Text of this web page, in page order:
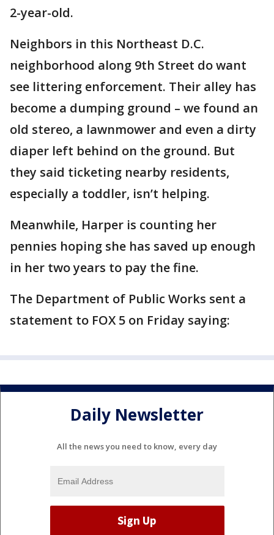
2-year-old.
Neighbors in this Northeast D.C.
neighborhood along 9th Street do want
see littering enforcement. Their alley has
become a dumping ground – we found an
old stereo, a lawnmower and even a dirty
diaper left behind on the ground. But
they said ticketing nearby residents,
especially a toddler, isn’t helping.
Meanwhile, Harper is counting her
pennies hoping she has saved up enough
in her two years to pay the fine.
The Department of Public Works sent a
statement to FOX 5 on Friday saying:
Daily Newsletter
All the news you need to know, every day